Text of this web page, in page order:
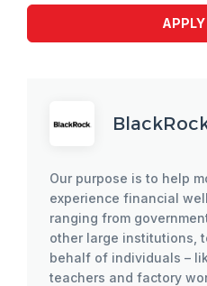
Our purpose is to help
experience financial
ranging from
other large institutions,
behalf of individuals –
teachers and factory